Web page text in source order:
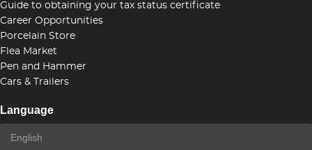
Guide to obtaining your tax status certificate
Career Opportunities
Porcelain Store
Flea Market
Pen and Hammer
Cars & Trailers
Language